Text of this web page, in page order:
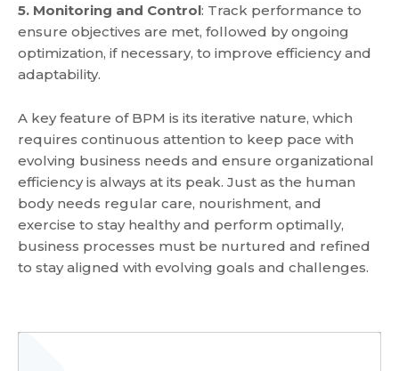
5. Monitoring and Control: Track performance to
ensure objectives are met, followed by ongoing
optimization, if necessary, to improve efficiency and
adaptability.
A key feature of BPM is its iterative nature, which
requires continuous attention to keep pace with
evolving business needs and ensure organizational
efficiency is always at its peak. Just as the human
body needs regular care, nourishment, and
exercise to stay healthy and perform optimally,
business processes must be nurtured and refined
to stay aligned with evolving goals and challenges.